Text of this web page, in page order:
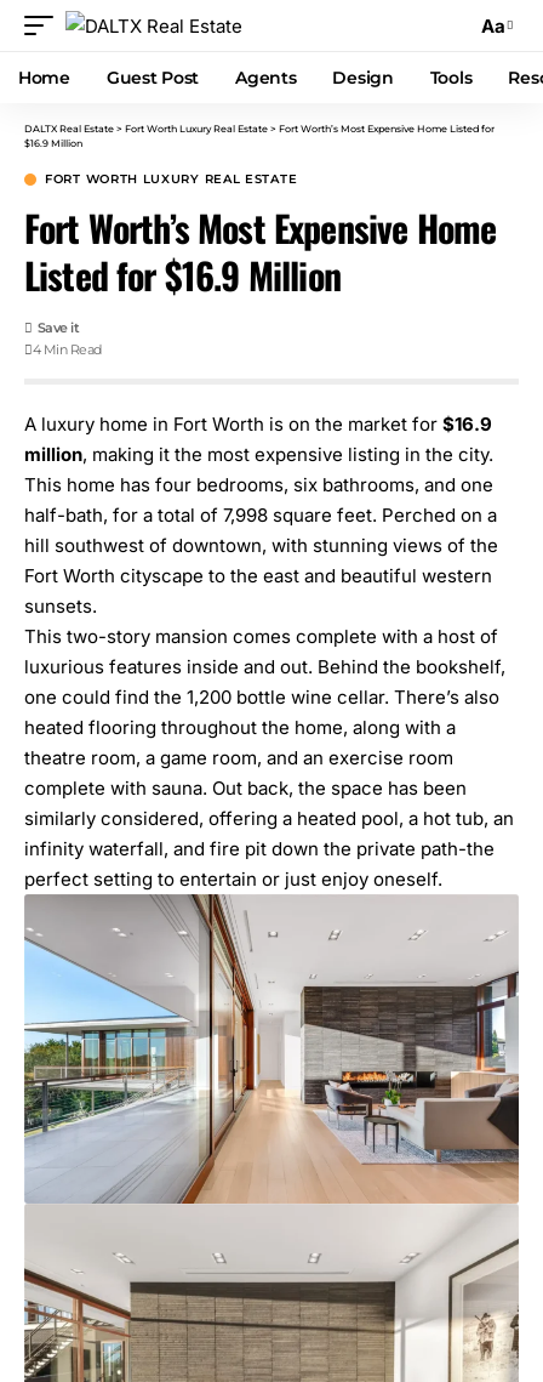
Aa
Home Guest Post Agents Design Tools
DALTX Real Estate > Fort Worth Luxury Real Estate > Fort Worth’s Most Expensive Home Listed for
$16.9 Million
FORT WORTH LUXURY REAL ESTATE
Fort Worth’s Most Expensive Home
Listed for $16.9 Million
4 Min Read
A luxury home in Fort Worth is on the market for $16.9
million, making it the most expensive listing in the city.
This home has four bedrooms, six bathrooms, and one
half-bath, for a total of 7,998 square feet. Perched on a
hill southwest of downtown, with stunning views of the
Fort Worth cityscape to the east and beautiful western
sunsets.
This two-story mansion comes complete with a host of
luxurious features inside and out. Behind the bookshelf,
one could find the 1,200 bottle wine cellar. There’s also
heated flooring throughout the home, along with a
theatre room, a game room, and an exercise room
complete with sauna. Out back, the space has been
similarly considered, offering a heated pool, a hot tub, an
infinity waterfall, and fire pit down the private path-the
perfect setting to entertain or just enjoy oneself.